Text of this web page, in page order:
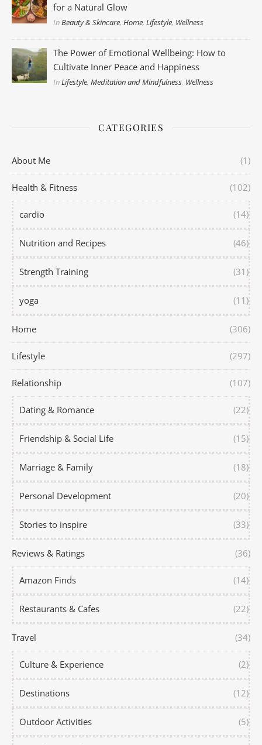
for a Natural Glow
InBeauty & Skincare,Home,Lifestyle, Wellness
The Power of Emotional Wellbeing: How to
Cultivate Inner Peace and Happiness
InLifestyle,Meditation and Mindfulness, Wellness
CATEGORIES
About Me (1)
Health & Fitness (102)
cardio (14)
Nutrition and Recipes (46)
Strength Training (31)
yoga (11)
Home (306)
Lifestyle (297)
Relationship (107)
Dating & Romance (22)
Friendship & Social Life (15)
Marriage & Family (18)
Personal Development (20)
Stories to inspire (33)
Reviews & Ratings (36)
Amazon Finds (14)
Restaurants & Cafes (22)
Travel (34)
Culture & Experience (2)
Destinations (12)
Outdoor Activities (5)